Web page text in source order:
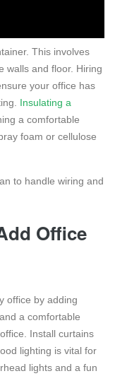
This involves
walls and floor. Hiring
your office has
Insulating a
a comfortable
foam or cellulose
to handle wiring and
Office
office by adding
a comfortable
Install curtains
lighting is vital for
lights and a fun